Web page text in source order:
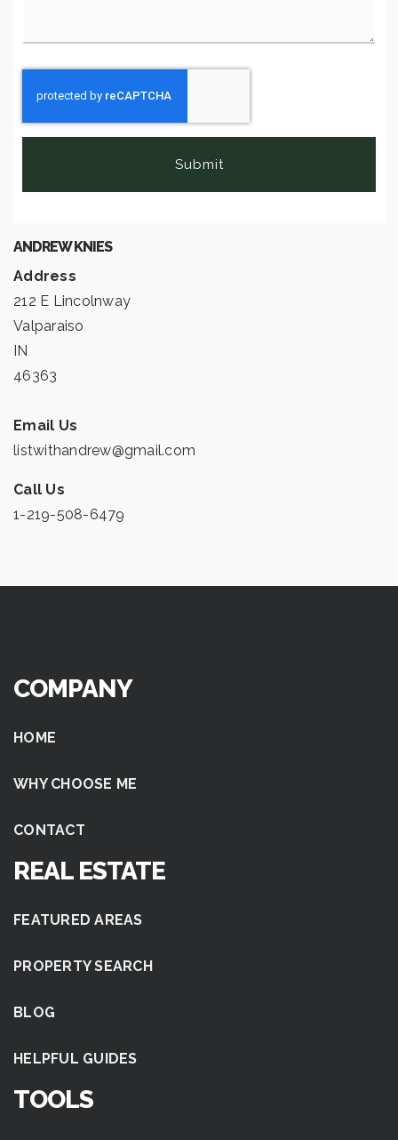
Submit
ANDREW KNIES
Address
212 E Lincolnway
Valparaiso
IN
46363
Email Us
listwithandrew@gmail.com
Call Us
1-219-508-6479
COMPANY
HOME
WHY CHOOSE ME
CONTACT
REAL ESTATE
FEATURED AREAS
PROPERTY SEARCH
BLOG
HELPFUL GUIDES
TOOLS